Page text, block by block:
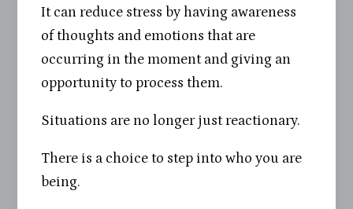
It can reduce stress by having awareness
of thoughts and emotions that are
occurring in the moment and giving an
opportunity to process them.
Situations are no longer just reactionary.
There is a choice to step into who you are
being.